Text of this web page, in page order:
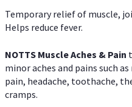
Temporary relief of muscle,
Helps reduce fever.
NOTTS Muscle Aches & Pain
minor aches and pains such
pain, headache, toothache,
cramps.